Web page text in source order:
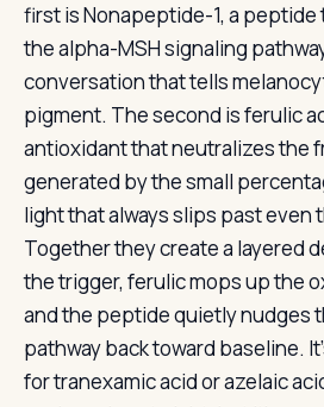
first is Nonapeptide-1, a
the alpha-MSH signaling
conversation that tells
pigment. The second is ferulic
antioxidant that neutralizes the
generated by the small
light that always slips past even
Together they create a layered
the trigger, ferulic mops up the
and the peptide quietly nudges
pathway back toward baseline.
for tranexamic acid or azelaic